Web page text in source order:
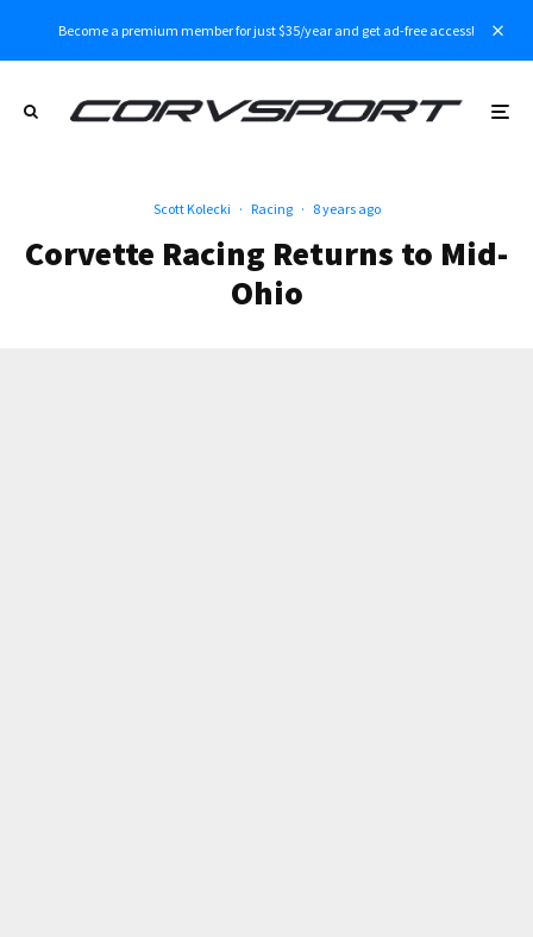
Become a premium member for just $35/year and get ad-free access!
Scott Kolecki · Racing · 8 years ago
Corvette Racing Returns to Mid-
Ohio